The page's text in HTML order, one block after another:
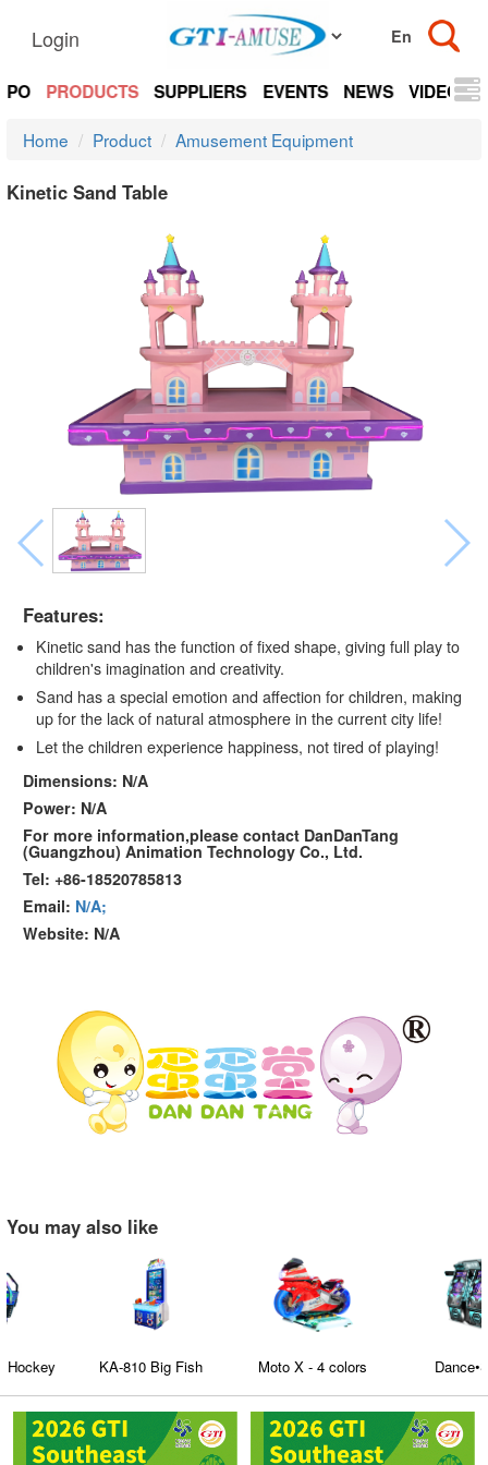
Login
PRODUCTS SUPPLIERS EVENTS NEWS VIDEOS
Home Product Amusement Equipment
Kinetic Sand Table
Features:
Kinetic sand has the function of fixed shape, giving full play to
children's imagination and creativity.
Sand has a special emotion and affection for children, making
up for the lack of natural atmosphere in the current city life!
Let the children experience happiness, not tired of playing!
Dimensions: N/A
Power: N/A
For more information,please contact DanDanTang
(Guangzhou) Animation Technology Co., Ltd.
Tel: +86-18520785813
Email: N/A;
Website: N/A
You may also like
KA-810 Big Fish
Moto X - 4 colors
fiberglass motorcycles
racing car Game for
Dance•Show